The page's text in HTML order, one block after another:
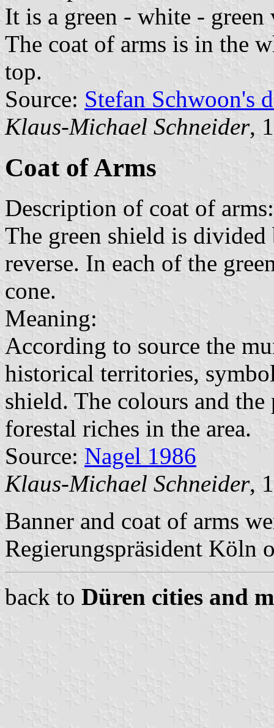
It is a green - white -
The coat of arms is in the
top.
Source: Stefan Schwoon's
Klaus-Michael Schneider,
Coat of Arms
Description of coat of arms:
The green shield is
reverse. In each of the
cone.
Meaning:
According to source the
historical territories,
shield. The colours and
forestal riches in the area.
Source: Nagel 1986
Klaus-Michael Schneider,
Banner and coat of arms
Regierungspräsident Köln
back to Düren cities and